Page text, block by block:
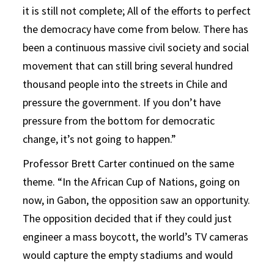
it is still not complete; All of the efforts to perfect
the democracy have come from below. There has
been a continuous massive civil society and social
movement that can still bring several hundred
thousand people into the streets in Chile and
pressure the government. If you don’t have
pressure from the bottom for democratic
change, it’s not going to happen.”
Professor Brett Carter continued on the same
theme. “In the African Cup of Nations, going on
now, in Gabon, the opposition saw an opportunity.
The opposition decided that if they could just
engineer a mass boycott, the world’s TV cameras
would capture the empty stadiums and would